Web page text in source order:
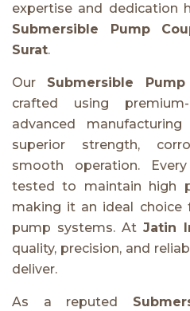
expertise and dedication
Submersible Pump
Surat.
Our Submersible
crafted using
advanced
superior strength,
smooth operation.
tested to maintain high
making it an ideal choice
pump systems. At Jatin
quality, precision, and
deliver.
As a reputed